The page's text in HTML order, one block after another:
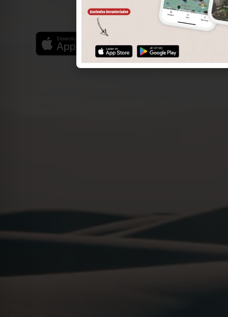
Find the best photo spots even more easily with our app
for iOS and Android and enjoy a wider range of functions